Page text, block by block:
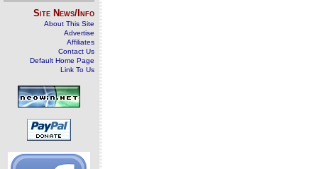
Site News/Info
About This Site
Advertise
Affiliates
Contact Us
Default Home Page
Link To Us